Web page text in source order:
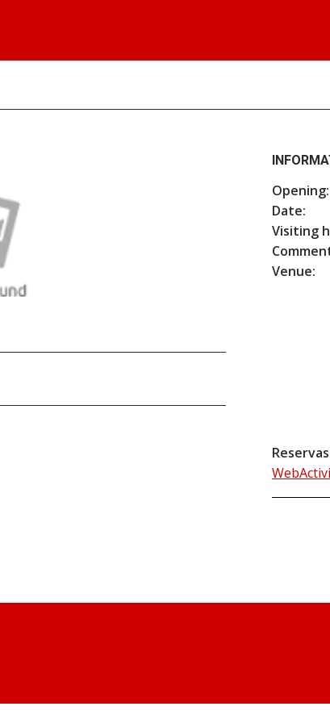
Opening:
Date:
Visiting
Venue:
Reservas